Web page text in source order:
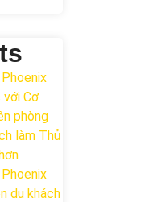
Cơ
phòng
làm Thủ
du khách